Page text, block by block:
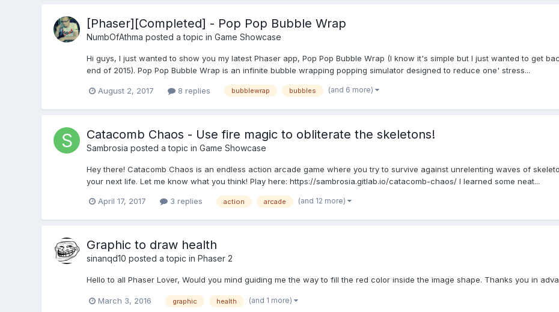
[Phaser][Completed] - Pop Pop Bubble Wrap
NumbOfAthma posted a topic in Game Showcase
Hi guys, I just wanted to show you my latest Phaser app, Pop Pop Bubble Wrap (I know it's simple but I just wanted to get
end of 2015). Pop Pop Bubble Wrap is an infinite bubble wrapping popping simulator designed to reduce one' stress...
August 2, 2017 8 replies bubblewrap bubbles (and 6 more)
Catacomb Chaos - Use fire magic to obliterate the skeletons!
Sambrosia posted a topic in Game Showcase
Hey there! Catacomb Chaos is an endless action arcade game where you try to survive against unrelenting waves of
your next life. Let me know what you think! Play here: https://sambrosia.gitlab.io/catacomb-chaos/ I learned some neat...
April 17, 2017 3 replies action arcade (and 12 more)
Graphic to draw health
sinanqd10 posted a topic in Phaser 2
Hello to all Phaser Lover, Would you mind guiding me the way to fill the red color inside the image shape. Thanks you in
March 3, 2016 graphic health (and 1 more)